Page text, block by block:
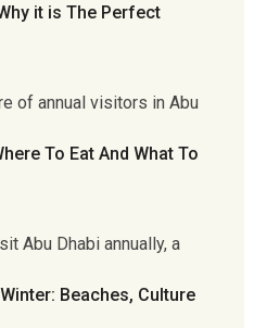
it is The Perfect
of annual visitors in Abu
To Eat And What To
Abu Dhabi annually, a
Beaches, Culture